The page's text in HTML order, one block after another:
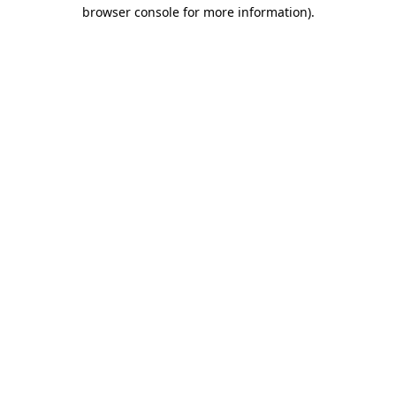
browser console for more information).